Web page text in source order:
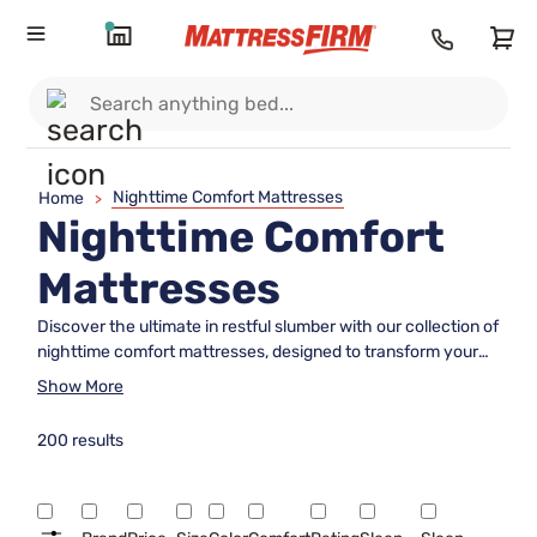
Home > Nighttime Comfort Mattresses
Nighttime Comfort
Mattresses
Discover the ultimate in restful slumber with our collection of
nighttime comfort mattresses, designed to transform your
sleeping experience. Whether you're a side sleeper, back
Crafted with the utmost attention to quality and comfort,
all types of sleepers. Dive into a world where comfort meets
innovation, ensuring you wake up refreshed and ready to
Show More
200 results